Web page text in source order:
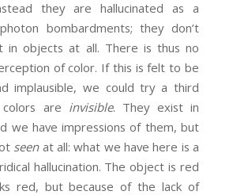
they are hallucinated as a
bombardments; they don’t
in objects at all. There is thus no
of color. If this is felt to be
implausible, we could try a third
colors are invisible. They exist in
we have impressions of them, but
seenat all: what we have here is a
hallucination. The object is red
red, but because of the lack of